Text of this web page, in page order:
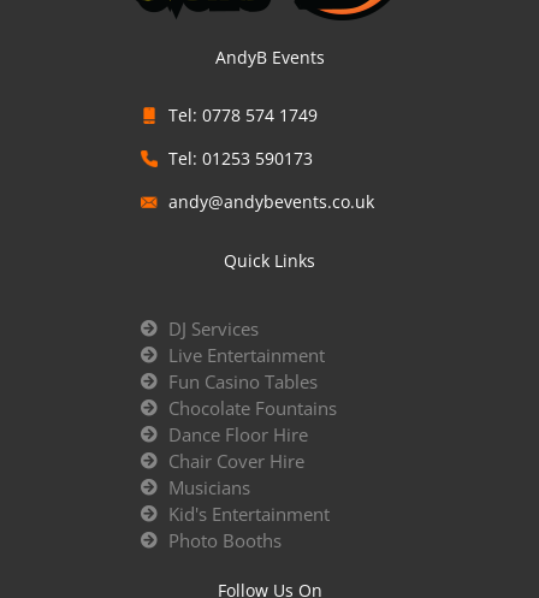
AndyB Events
Tel: 0778 574 1749
Tel: 01253 590173
andy@andybevents.co.uk
Quick Links
DJ Services
Live Entertainment
Fun Casino Tables
Chocolate Fountains
Dance Floor Hire
Chair Cover Hire
Musicians
Kid's Entertainment
Photo Booths
Follow Us On